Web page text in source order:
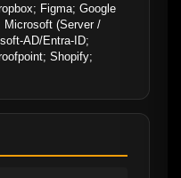
Figma; Google
Microsoft (Server /
AD/Entra-ID;
Shopify;